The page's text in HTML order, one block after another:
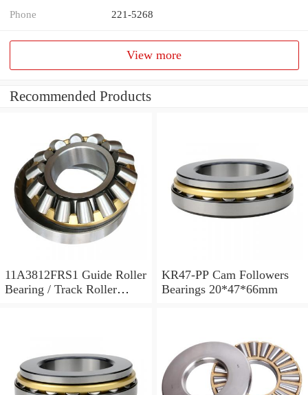
Phone 221-5268
View more
Recommended Products
11A3812FRS1 Guide Roller
Bearing / Track Roller
KR47-PP Cam Followers
Bearings 20*47*66mm